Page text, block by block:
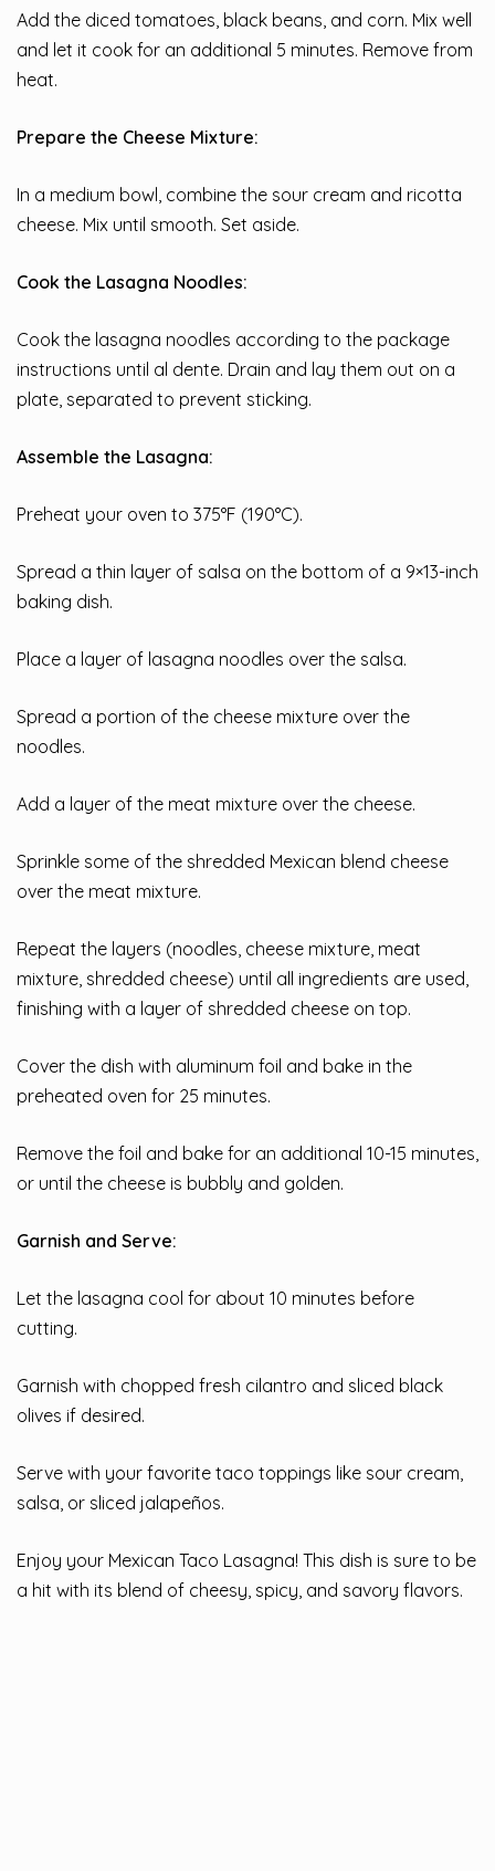
Add the diced tomatoes, black beans, and corn. Mix well
and let it cook for an additional 5 minutes. Remove from
heat.
Prepare the Cheese Mixture:
In a medium bowl, combine the sour cream and ricotta
cheese. Mix until smooth. Set aside.
Cook the Lasagna Noodles:
Cook the lasagna noodles according to the package
instructions until al dente. Drain and lay them out on a
plate, separated to prevent sticking.
Assemble the Lasagna:
Preheat your oven to 375°F (190°C).
Spread a thin layer of salsa on the bottom of a 9×13-inch
baking dish.
Place a layer of lasagna noodles over the salsa.
Spread a portion of the cheese mixture over the
noodles.
Add a layer of the meat mixture over the cheese.
Sprinkle some of the shredded Mexican blend cheese
over the meat mixture.
Repeat the layers (noodles, cheese mixture, meat
mixture, shredded cheese) until all ingredients are used,
finishing with a layer of shredded cheese on top.
Cover the dish with aluminum foil and bake in the
preheated oven for 25 minutes.
Remove the foil and bake for an additional 10-15 minutes,
or until the cheese is bubbly and golden.
Garnish and Serve:
Let the lasagna cool for about 10 minutes before
cutting.
Garnish with chopped fresh cilantro and sliced black
olives if desired.
Serve with your favorite taco toppings like sour cream,
salsa, or sliced jalapeños.
Enjoy your Mexican Taco Lasagna! This dish is sure to be
a hit with its blend of cheesy, spicy, and savory flavors.